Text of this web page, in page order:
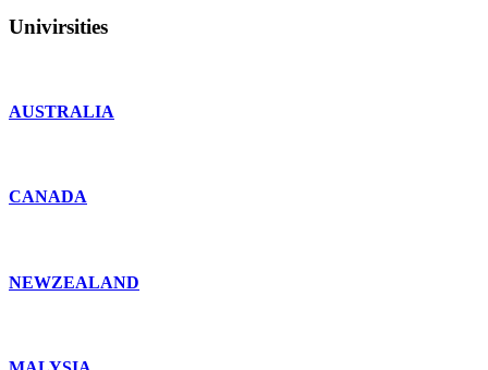
Univirsities
AUSTRALIA
CANADA
NEWZEALAND